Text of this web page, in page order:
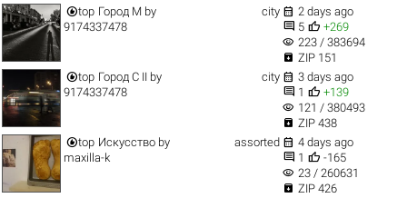
top Город M by
9174337478
city  2 days ago
 5  +269
visibility 223 / 383694
 ZIP 151
top Город C II by
9174337478
city  3 days ago
 1  +139
visibility 121 / 380493
 ZIP 438
top Искусство by
maxilla-k
assorted  4 days ago
 1  -165
visibility 23 / 260631
 ZIP 426